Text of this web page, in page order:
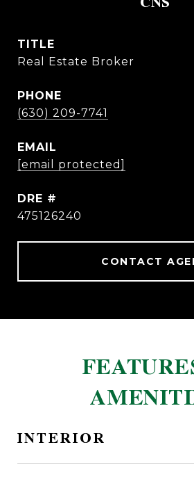
TITLE
Real Estate Broker
PHONE
(630) 209-7741
EMAIL
[email protected]
DRE #
475126240
CONTACT
INTERIOR